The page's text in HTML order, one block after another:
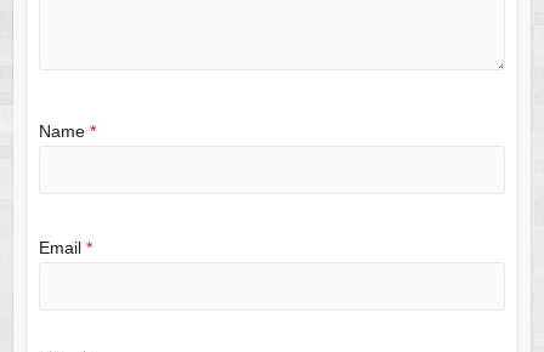
Name *
Email *